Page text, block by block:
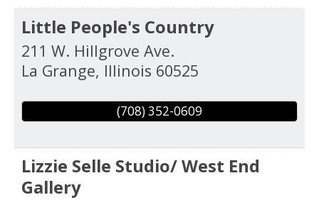
Little People's Country
211 W. Hillgrove Ave.
La Grange, Illinois 60525
(708) 352-0609
Lizzie Selle Studio/ West End
Gallery